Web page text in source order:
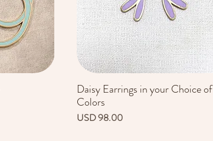
Vista rápida
Daisy Earrings in your Choice of
Colors
Precio
USD 98.00